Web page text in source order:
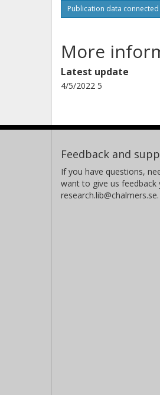
Publication data
More
Latest update
4/5/2022 5
Feedback and
If you have questions,
want to give us
research.lib@chalmers.se.